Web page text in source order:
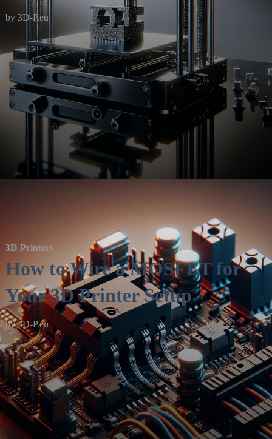
by 3D-P.eu
3D Printers
How to Wire a MOSFET for
Your 3D Printer Setup
by3D-P.eu